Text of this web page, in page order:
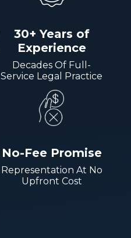
30+ Years of
Experience
Decades Of Full-
Service Legal Practice
No-Fee Promise
Representation At No
Upfront Cost